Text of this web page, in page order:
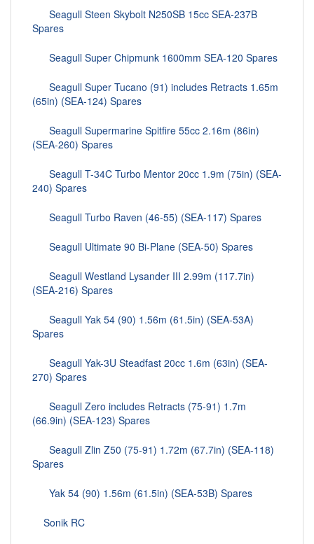
Seagull Steen Skybolt N250SB 15cc SEA-237B
Spares
Seagull Super Chipmunk 1600mm SEA-120 Spares
Seagull Super Tucano (91) includes Retracts 1.65m
(65in) (SEA-124) Spares
Seagull Supermarine Spitfire 55cc 2.16m (86in)
(SEA-260) Spares
Seagull T-34C Turbo Mentor 20cc 1.9m (75in) (SEA-
240) Spares
Seagull Turbo Raven (46-55) (SEA-117) Spares
Seagull Ultimate 90 Bi-Plane (SEA-50) Spares
Seagull Westland Lysander III 2.99m (117.7in)
(SEA-216) Spares
Seagull Yak 54 (90) 1.56m (61.5in) (SEA-53A)
Spares
Seagull Yak-3U Steadfast 20cc 1.6m (63in) (SEA-
270) Spares
Seagull Zero includes Retracts (75-91) 1.7m
(66.9in) (SEA-123) Spares
Seagull Zlin Z50 (75-91) 1.72m (67.7in) (SEA-118)
Spares
Yak 54 (90) 1.56m (61.5in) (SEA-53B) Spares
Sonik RC